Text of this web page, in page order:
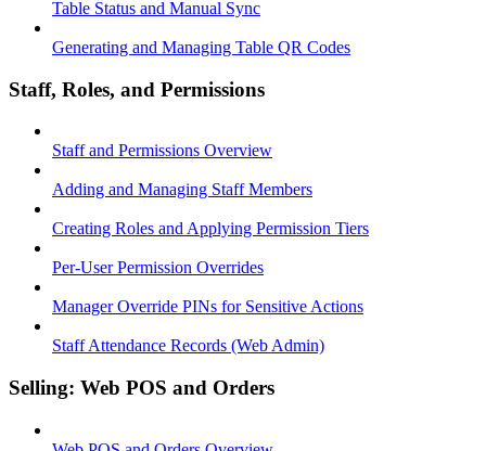
Table Status and Manual Sync
Generating and Managing Table QR Codes
Staff, Roles, and Permissions
Staff and Permissions Overview
Adding and Managing Staff Members
Creating Roles and Applying Permission Tiers
Per-User Permission Overrides
Manager Override PINs for Sensitive Actions
Staff Attendance Records (Web Admin)
Selling: Web POS and Orders